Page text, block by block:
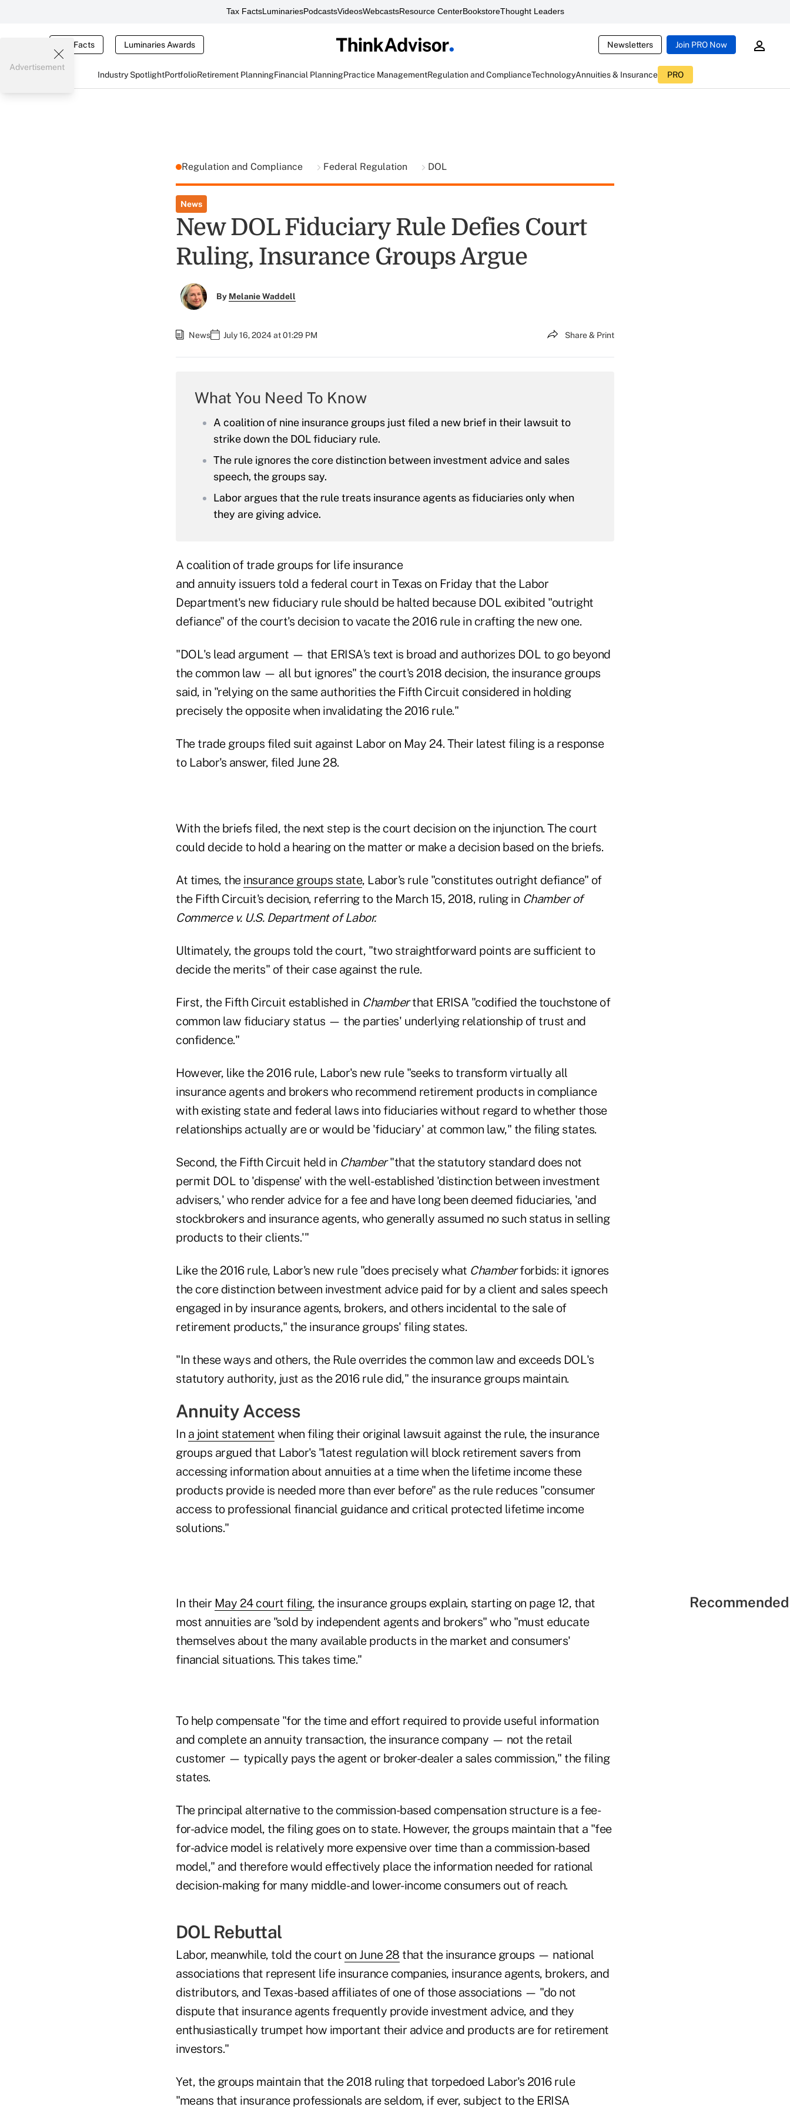
Tax FactsLuminariesPodcastsVideosWebcastsResource CenterBookstoreThought Leaders
Tax Facts Luminaries Awards Newsletters Join PRO Now
Industry SpotlightPortfolioRetirement PlanningFinancial PlanningPractice ManagementRegulation and ComplianceTechnologyAnnuities & Insurance PRO
Advertisement
Regulation and Compliance Federal Regulation DOL
News
New DOL Fiduciary Rule Defies Court
Ruling, Insurance Groups Argue
By Melanie Waddell
News July 16, 2024 at 01:29 PM Share & Print
What You Need To Know
A coalition of nine insurance groups just filed a new brief in their lawsuit to
strike down the DOL fiduciary rule.
The rule ignores the core distinction between investment advice and sales
speech, the groups say.
Labor argues that the rule treats insurance agents as fiduciaries only when
they are giving advice.
A coalition of trade groups for life insurance
and annuity issuers told a federal court in Texas on Friday that the Labor
Department's new fiduciary rule should be halted because DOL exibited "outright
defiance" of the court's decision to vacate the 2016 rule in crafting the new one.
"DOL's lead argument — that ERISA's text is broad and authorizes DOL to go beyond
the common law — all but ignores" the court's 2018 decision, the insurance groups
said, in "relying on the same authorities the Fifth Circuit considered in holding
precisely the opposite when invalidating the 2016 rule."
The trade groups filed suit against Labor on May 24. Their latest filing is a response
to Labor's answer, filed June 28.
With the briefs filed, the next step is the court decision on the injunction. The court
could decide to hold a hearing on the matter or make a decision based on the briefs.
At times, the insurance groups state, Labor's rule "constitutes outright defiance" of
the Fifth Circuit's decision, referring to the March 15, 2018, ruling in Chamber of
Commerce v. U.S. Department of Labor.
Ultimately, the groups told the court, "two straightforward points are sufficient to
decide the merits" of their case against the rule.
First, the Fifth Circuit established in Chamberthat ERISA "codified the touchstone of
common law fiduciary status — the parties' underlying relationship of trust and
confidence."
However, like the 2016 rule, Labor's new rule "seeks to transform virtually all
insurance agents and brokers who recommend retirement products in compliance
with existing state and federal laws into fiduciaries without regard to whether those
relationships actually are or would be 'fiduciary' at common law," the filing states.
Second, the Fifth Circuit held in Chamber"that the statutory standard does not
permit DOL to 'dispense' with the well-established 'distinction between investment
advisers,' who render advice for a fee and have long been deemed fiduciaries, 'and
stockbrokers and insurance agents, who generally assumed no such status in selling
products to their clients.'"
Like the 2016 rule, Labor's new rule "does precisely what Chamberforbids: it ignores
the core distinction between investment advice paid for by a client and sales speech
engaged in by insurance agents, brokers, and others incidental to the sale of
retirement products," the insurance groups' filing states.
"In these ways and others, the Rule overrides the common law and exceeds DOL's
statutory authority, just as the 2016 rule did," the insurance groups maintain.
Annuity Access
In a joint statement when filing their original lawsuit against the rule, the insurance
groups argued that Labor's "latest regulation will block retirement savers from
accessing information about annuities at a time when the lifetime income these
products provide is needed more than ever before" as the rule reduces "consumer
access to professional financial guidance and critical protected lifetime income
solutions."
In their May 24 court filing, the insurance groups explain, starting on page 12, that
most annuities are "sold by independent agents and brokers" who "must educate
themselves about the many available products in the market and consumers'
financial situations. This takes time."
To help compensate "for the time and effort required to provide useful information
and complete an annuity transaction, the insurance company — not the retail
customer — typically pays the agent or broker-dealer a sales commission," the filing
states.
The principal alternative to the commission-based compensation structure is a fee-
for-advice model, the filing goes on to state. However, the groups maintain that a "fee
for-advice model is relatively more expensive over time than a commission-based
model," and therefore would effectively place the information needed for rational
decision-making for many middle- and lower-income consumers out of reach.
DOL Rebuttal
Labor, meanwhile, told the court on June 28 that the insurance groups — national
associations that represent life insurance companies, insurance agents, brokers, and
distributors, and Texas-based affiliates of one of those associations — "do not
dispute that insurance agents frequently provide investment advice, and they
enthusiastically trumpet how important their advice and products are for retirement
investors."
Yet, the groups maintain that the 2018 ruling that torpedoed Labor's 2016 rule
"means that insurance professionals are seldom, if ever, subject to the ERISA